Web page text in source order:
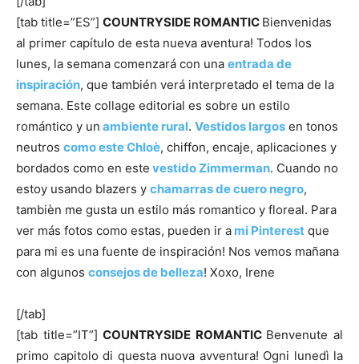
[tab title=”ES”] COUNTRYSIDE ROMANTIC Bienvenidas
al primer capítulo de esta nueva aventura! Todos los
lunes, la semana comenzará con una entrada de
inspiración, que también verá interpretado el tema de la
semana. Este collage editorial es sobre un estilo
romántico y un ambiente rural. Vestidos largos en tonos
neutros como este Chloè, chiffon, encaje, aplicaciones y
bordados como en este vestido Zimmerman. Cuando no
estoy usando blazers y chamarras de cuero negro,
tambièn me gusta un estilo más romantico y floreal. Para
ver más fotos como estas, pueden ir a mi Pinterest que
para mi es una fuente de inspiración! Nos vemos mañana
con algunos consejos de belleza! Xoxo, Irene
[/tab]
[tab title=”IT”]COUNTRYSIDE ROMANTIC Benvenute al
primo capitolo di questa nuova avventura! Ogni lunedì la